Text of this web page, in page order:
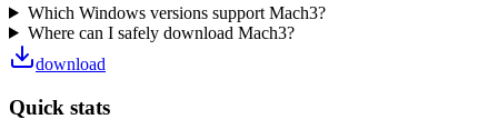
Which Windows versions support Mach3?
Where can I safely download Mach3?
download
Quick stats